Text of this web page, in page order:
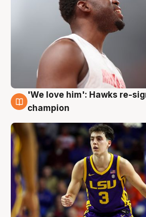
6 Aug
'We love him': Hawks re-
champion